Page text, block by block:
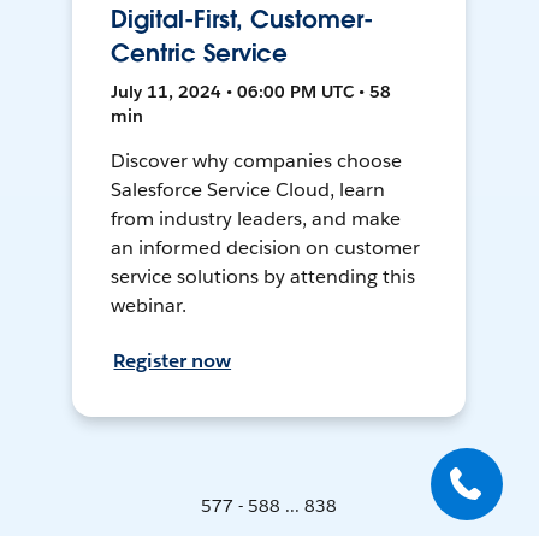
Digital-First, Customer-
Centric Service
July 11, 2024 • 06:00 PM UTC • 58
min
Discover why companies choose
Salesforce Service Cloud, learn
from industry leaders, and make
an informed decision on customer
service solutions by attending this
webinar.
Register now
577 - 588 ... 838